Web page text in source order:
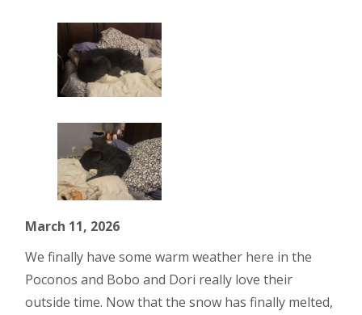
March 11, 2026
We finally have some warm weather here in the
Poconos and Bobo and Dori really love their
outside time. Now that the snow has finally melted,